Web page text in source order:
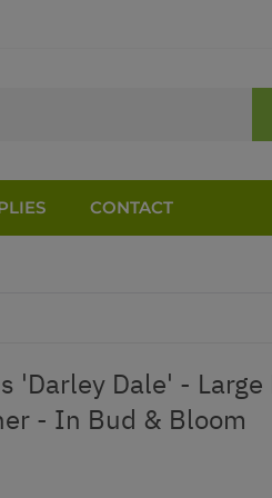
CONTACT
'Darley Dale' -
- In Bud & Bloom